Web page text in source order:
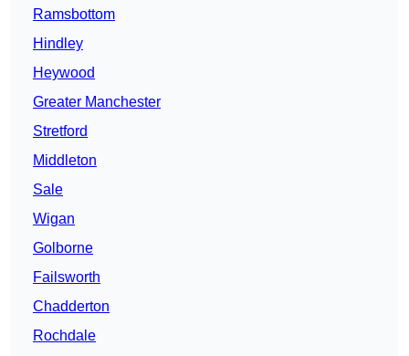
Ramsbottom
Hindley
Heywood
Greater Manchester
Stretford
Middleton
Sale
Wigan
Golborne
Failsworth
Chadderton
Rochdale